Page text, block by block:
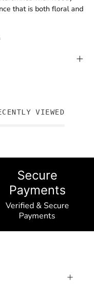
that is both floral and
VIEWED
Secure
Payments
Verified & Secure
Payments